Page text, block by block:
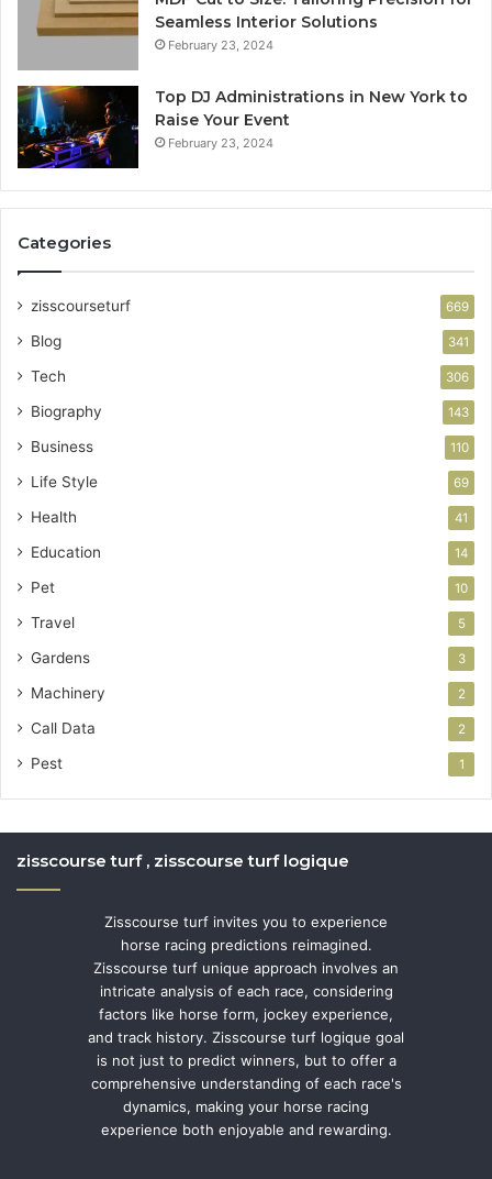
Seamless Interior Solutions
February 23, 2024
Top DJ Administrations in New York to
Raise Your Event
February 23, 2024
Categories
zisscourseturf 669
Blog 341
Tech 306
Biography 143
Business 110
Life Style 69
Health 41
Education 14
Pet 10
Travel 5
Gardens 3
Machinery 2
Call Data 2
Pest 1
zisscourse turf , zisscourse turf logique
Zisscourse turf invites you to experience
horse racing predictions reimagined.
Zisscourse turf unique approach involves an
intricate analysis of each race, considering
factors like horse form, jockey experience,
and track history. Zisscourse turf logique goal
is not just to predict winners, but to offer a
comprehensive understanding of each race's
dynamics, making your horse racing
experience both enjoyable and rewarding.